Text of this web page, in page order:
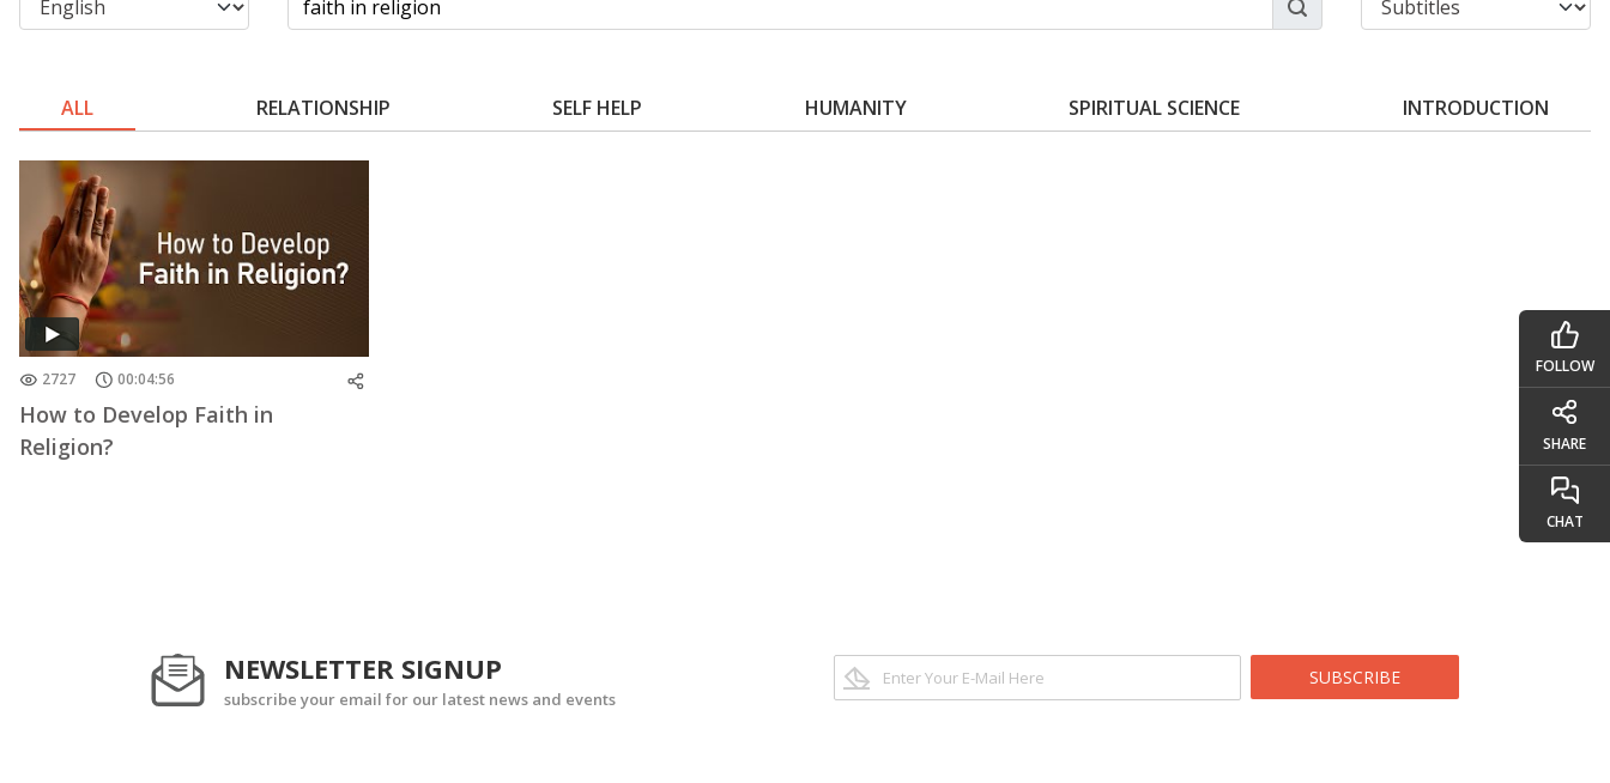
ALL RELATIONSHIP SELF HELP HUMANITY SPIRITUAL SCIENCE INTRODUCTION
2727 00:04:56
How to Develop Faith in
Religion?
NEWSLETTER SIGNUP
subscribe your email for our latest news and events
SUBSCRIBE
FOLLOW
SHARE
CHAT